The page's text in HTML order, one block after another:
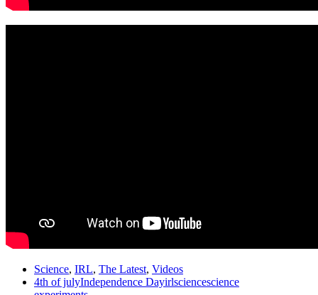
Science, IRL, The Latest, Videos
4th of julyIndependence Dayirlsciencescience